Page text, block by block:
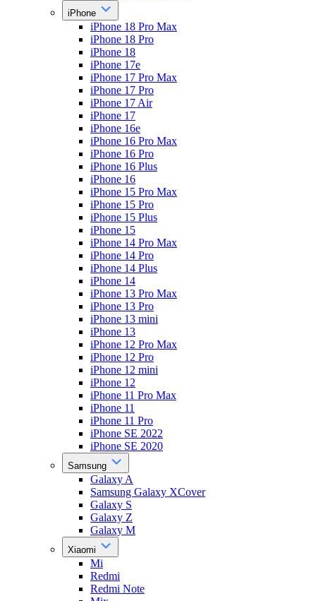
iPhone
iPhone 18 Pro Max
iPhone 18 Pro
iPhone 18
iPhone 17e
iPhone 17 Pro Max
iPhone 17 Pro
iPhone 17 Air
iPhone 17
iPhone 16e
iPhone 16 Pro Max
iPhone 16 Pro
iPhone 16 Plus
iPhone 16
iPhone 15 Pro Max
iPhone 15 Pro
iPhone 15 Plus
iPhone 15
iPhone 14 Pro Max
iPhone 14 Pro
iPhone 14 Plus
iPhone 14
iPhone 13 Pro Max
iPhone 13 Pro
iPhone 13 mini
iPhone 13
iPhone 12 Pro Max
iPhone 12 Pro
iPhone 12 mini
iPhone 12
iPhone 11 Pro Max
iPhone 11
iPhone 11 Pro
iPhone SE 2022
iPhone SE 2020
Samsung
Galaxy A
Samsung Galaxy XCover
Galaxy S
Galaxy Z
Galaxy M
Xiaomi
Mi
Redmi
Redmi Note